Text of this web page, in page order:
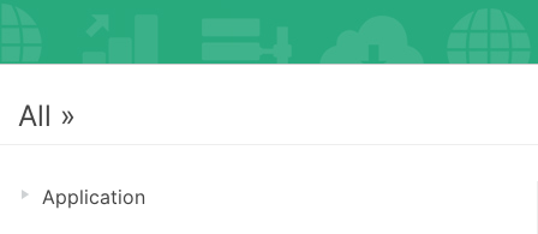
All »
Application